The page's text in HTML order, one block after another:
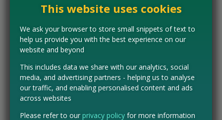
£6.20 a week if your baby is under one year old, and £3.10 a
week for each child aged over one and under four.
health visitor to find out more.
Free prescriptions & dental
care for new mums
This website uses cookies
We ask your browser to store small snippets of text to
help us provide you with the best experience on our
website and beyond
This includes data we share with our analytics, social
media, and advertising partners - helping us to analyse
our traffic, and enabling personalised content and ads
across websites
Please refer to our privacy policy for more information